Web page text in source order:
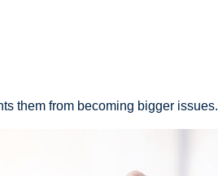
them from becoming bigger issues.